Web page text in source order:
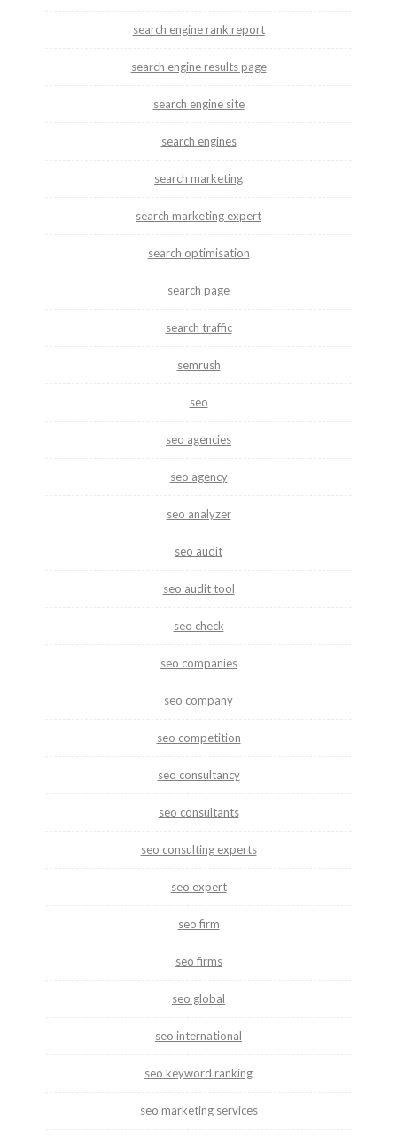
search engine rank report
search engine results page
search engine site
search engines
search marketing
search marketing expert
search optimisation
search page
search traffic
semrush
seo
seo agencies
seo agency
seo analyzer
seo audit
seo audit tool
seo check
seo companies
seo company
seo competition
seo consultancy
seo consultants
seo consulting experts
seo expert
seo firm
seo firms
seo global
seo international
seo keyword ranking
seo marketing services